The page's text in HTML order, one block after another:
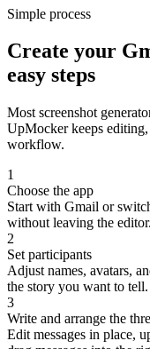
Simple process
Create your
easy steps
Most screenshot
UpMocker keeps
workflow.
1
Choose the app
Start with Gmail or
without leaving the editor.
2
Set participants
Adjust names, avatars,
the story you want to tell.
3
Write and arrange the
Edit messages in place,